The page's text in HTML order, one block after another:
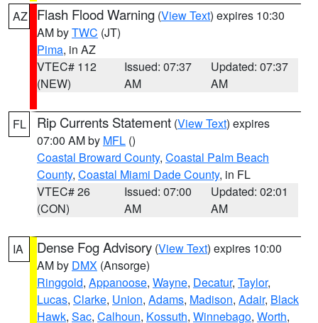
AZ Flash Flood Warning (View Text) expires 10:30
AM byTWC (JT)
Pima, in AZ
VTEC# 112
(NEW)
Issued: 07:37
AM
Updated: 07:37
AM
FL Rip Currents Statement (View Text) expires
07:00 AM by MFL ()
Coastal Broward County, Coastal Palm Beach
County, Coastal Miami Dade County, in FL
VTEC# 26
(CON)
Issued: 07:00
AM
Updated: 02:01
AM
IA Dense Fog Advisory (View Text) expires 10:00
AM by DMX (Ansorge)
Ringgold, Appanoose, Wayne, Decatur, Taylor,
Lucas, Clarke, Union, Adams, Madison, Adair, Black
Hawk, Sac, Calhoun, Kossuth, Winnebago, Worth,